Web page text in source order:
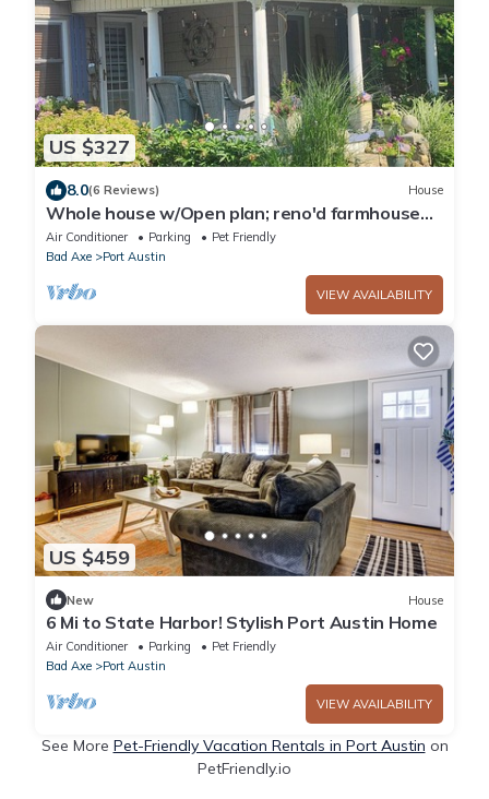
US $327
8.0(6 Reviews) House
Whole house w/Open plan; reno'd farmhouse
style home w/cozy interiors. Dogs OK
Air Conditioner Parking
Pet Friendly
Bad Axe
Port Austin
VIEW AVAILABILITY
US $459
New House
6 Mi to State Harbor! Stylish Port Austin Home
Air Conditioner Parking
Pet Friendly
Bad Axe
Port Austin
VIEW AVAILABILITY
See More Pet-Friendly Vacation Rentals in Port Austin on
PetFriendly.io